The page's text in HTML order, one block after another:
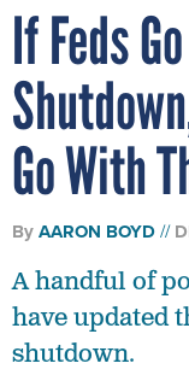
If Feds
Go With
ByAARON BOYD
A handful of
have updated
shutdown.